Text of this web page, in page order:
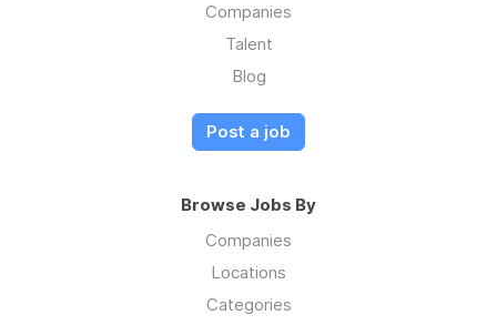
Companies
Talent
Blog
Post a job
Browse Jobs By
Companies
Locations
Categories